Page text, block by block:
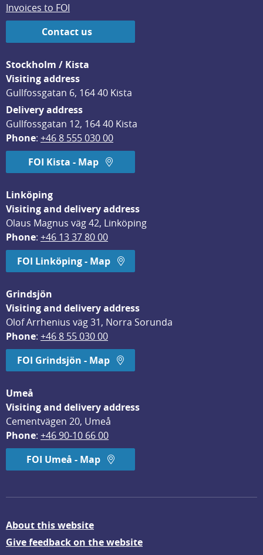
Invoices to FOI
Contact us
Stockholm / Kista
Visiting address
Gullfossgatan 6, 164 40 Kista
Delivery address
Gullfossgatan 12, 164 40 Kista
Phone: +46 8 555 030 00
FOI Kista - Map
Linköping
Visiting and delivery address
Olaus Magnus väg 42, Linköping
Phone: +46 13 37 80 00
FOI Linköping - Map
Grindsjön
Visiting and delivery address
Olof Arrhenius väg 31, Norra Sorunda
Phone: +46 8 55 030 00
FOI Grindsjön - Map
Umeå
Visiting and delivery address
Cementvägen 20, Umeå
Phone: +46 90-10 66 00
FOI Umeå - Map
About this website
Give feedback on the website